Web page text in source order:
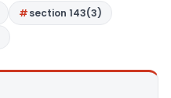
section 143(3)